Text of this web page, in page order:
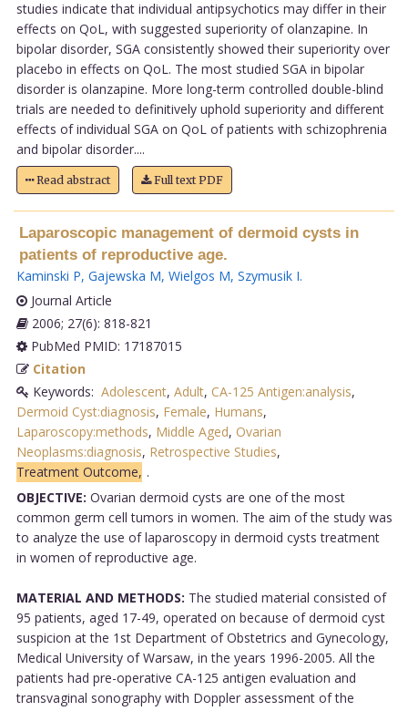
studies indicate that individual antipsychotics may differ in their
effects on QoL, with suggested superiority of olanzapine. In
bipolar disorder, SGA consistently showed their superiority over
placebo in effects on QoL. The most studied SGA in bipolar
disorder is olanzapine. More long-term controlled double-blind
trials are needed to definitively uphold superiority and different
effects of individual SGA on QoL of patients with schizophrenia
and bipolar disorder....
Read abstract Full text PDF
Laparoscopic management of dermoid cysts in
patients of reproductive age.
Kaminski P, Gajewska M, Wielgos M, Szymusik I.
Journal Article
2006; 27(6): 818-821
PubMed PMID: 17187015
Citation
Keywords: Adolescent, Adult, CA-125 Antigen:analysis,
Dermoid Cyst:diagnosis, Female, Humans,
Laparoscopy:methods, Middle Aged, Ovarian
Neoplasms:diagnosis, Retrospective Studies,
Treatment Outcome, .
OBJECTIVE: Ovarian dermoid cysts are one of the most
common germ cell tumors in women. The aim of the study was
to analyze the use of laparoscopy in dermoid cysts treatment
in women of reproductive age.
MATERIAL AND METHODS: The studied material consisted of
95 patients, aged 17-49, operated on because of dermoid cyst
suspicion at the 1st Department of Obstetrics and Gynecology,
Medical University of Warsaw, in the years 1996-2005. All the
patients had pre-operative CA-125 antigen evaluation and
transvaginal sonography with Doppler assessment of the